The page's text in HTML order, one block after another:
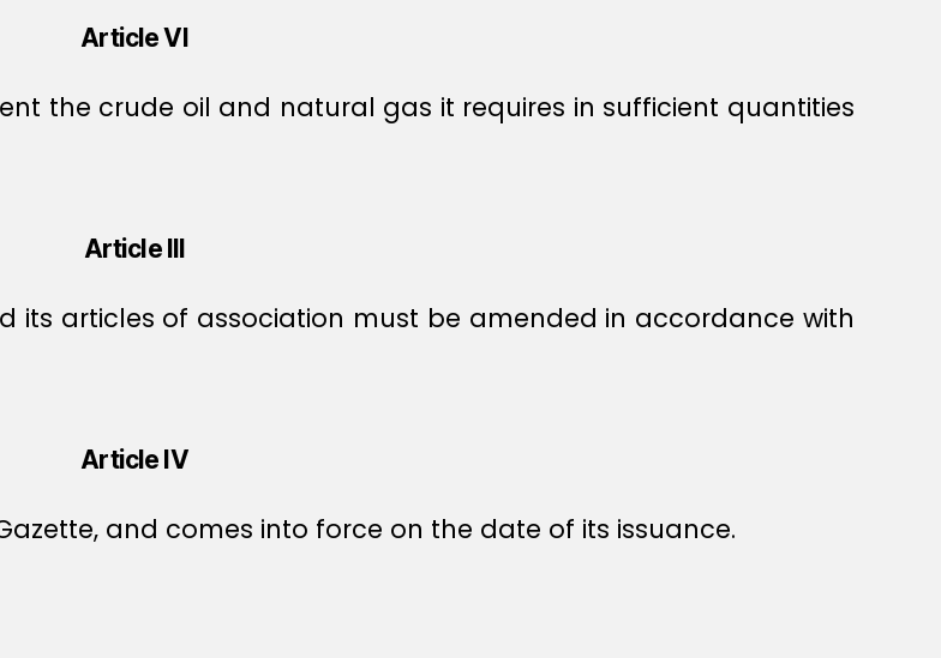
Article VI
the crude oil and natural gas it requires in sufficient quantities
Article III
its articles of association must be amended in accordance with
Article IV
and comes into force on the date of its issuance.